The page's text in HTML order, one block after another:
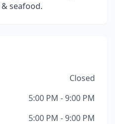
seafood.
Closed
5:00 PM - 9:00 PM
5:00 PM - 9:00 PM